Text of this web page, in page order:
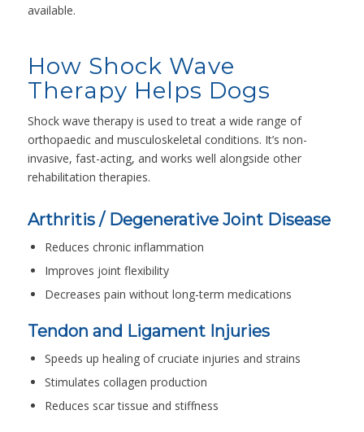
available.
How Shock Wave
Therapy Helps Dogs
Shock wave therapy is used to treat a wide range of
orthopaedic and musculoskeletal conditions. It’s non-
invasive, fast-acting, and works well alongside other
rehabilitation therapies.
Arthritis / Degenerative Joint Disease
Reduces chronic inflammation
Improves joint flexibility
Decreases pain without long-term medications
Tendon and Ligament Injuries
Speeds up healing of cruciate injuries and strains
Stimulates collagen production
Reduces scar tissue and stiffness